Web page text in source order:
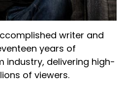
writer and
years of
industry, delivering high-
of viewers.